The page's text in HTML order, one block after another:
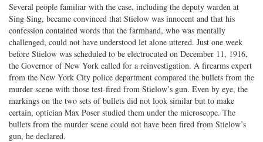
Several people familiar with the case, including the deputy warden at
Sing Sing, became convinced that Stielow was innocent and that his
confession contained words that the farmhand, who was mentally
challenged, could not have understood let alone uttered. Just one week
before Stielow was scheduled to be electrocuted on December 11, 1916,
the Governor of New York called for a reinvestigation. A firearms expert
from the New York City police department compared the bullets from the
murder scene with those test-fired from Stielow’s gun. Even by eye, the
markings on the two sets of bullets did not look similar but to make
certain, optician Max Poser studied them under the microscope. The
bullets from the murder scene could not have been fired from Stielow’s
gun, he declared.